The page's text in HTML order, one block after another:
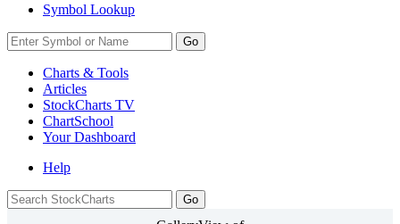
Symbol Lookup
Go
Charts & Tools
Articles
StockCharts TV
ChartSchool
YourDashboard
Help